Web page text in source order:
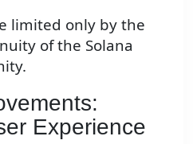
limited only by the
of the Solana
Experience